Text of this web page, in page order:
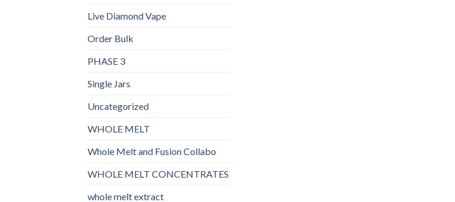
Live Diamond Vape
Order Bulk
PHASE 3
Single Jars
Uncategorized
WHOLE MELT
Whole Melt and Fusion Collabo
WHOLE MELT CONCENTRATES
whole melt extract